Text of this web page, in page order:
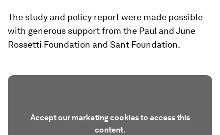
The study and policy report were made possible
with generous support from the Paul and June
Rossetti Foundation and Sant Foundation.
Accept our marketing cookies to access this
content.